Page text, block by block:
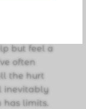
but feel a
often
the hurt
inevitably
has limits.